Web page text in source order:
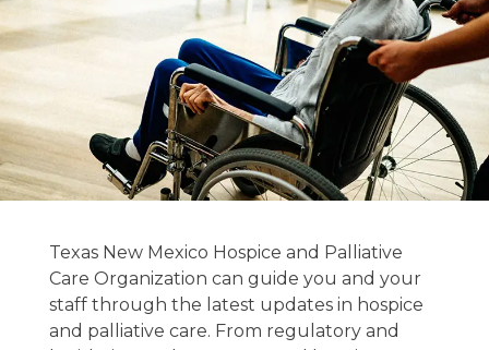
News and
Publications
Stay informed on the latest in hospice &
Texas New Mexico Hospice and Palliative
Care Organization can guide you and your
staff through the latest updates in hospice
and palliative care. From regulatory and